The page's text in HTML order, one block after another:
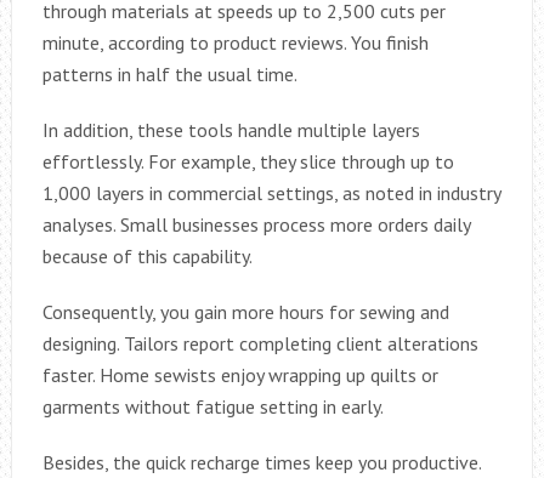
through materials at speeds up to 2,500 cuts per
minute, according to product reviews. You finish
patterns in half the usual time.
In addition, these tools handle multiple layers
effortlessly. For example, they slice through up to
1,000 layers in commercial settings, as noted in industry
analyses. Small businesses process more orders daily
because of this capability.
Consequently, you gain more hours for sewing and
designing. Tailors report completing client alterations
faster. Home sewists enjoy wrapping up quilts or
garments without fatigue setting in early.
Besides, the quick recharge times keep you productive.